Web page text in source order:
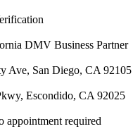
DMV Business Partner
Ave, San Diego, CA 92105
Escondido, CA 92025
required